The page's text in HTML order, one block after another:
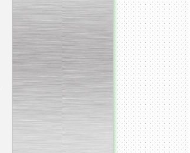
__________________________
Vacuum homogenizer
VMG
__________________________
Atmospheric mixing unit
___________________________
___________________________